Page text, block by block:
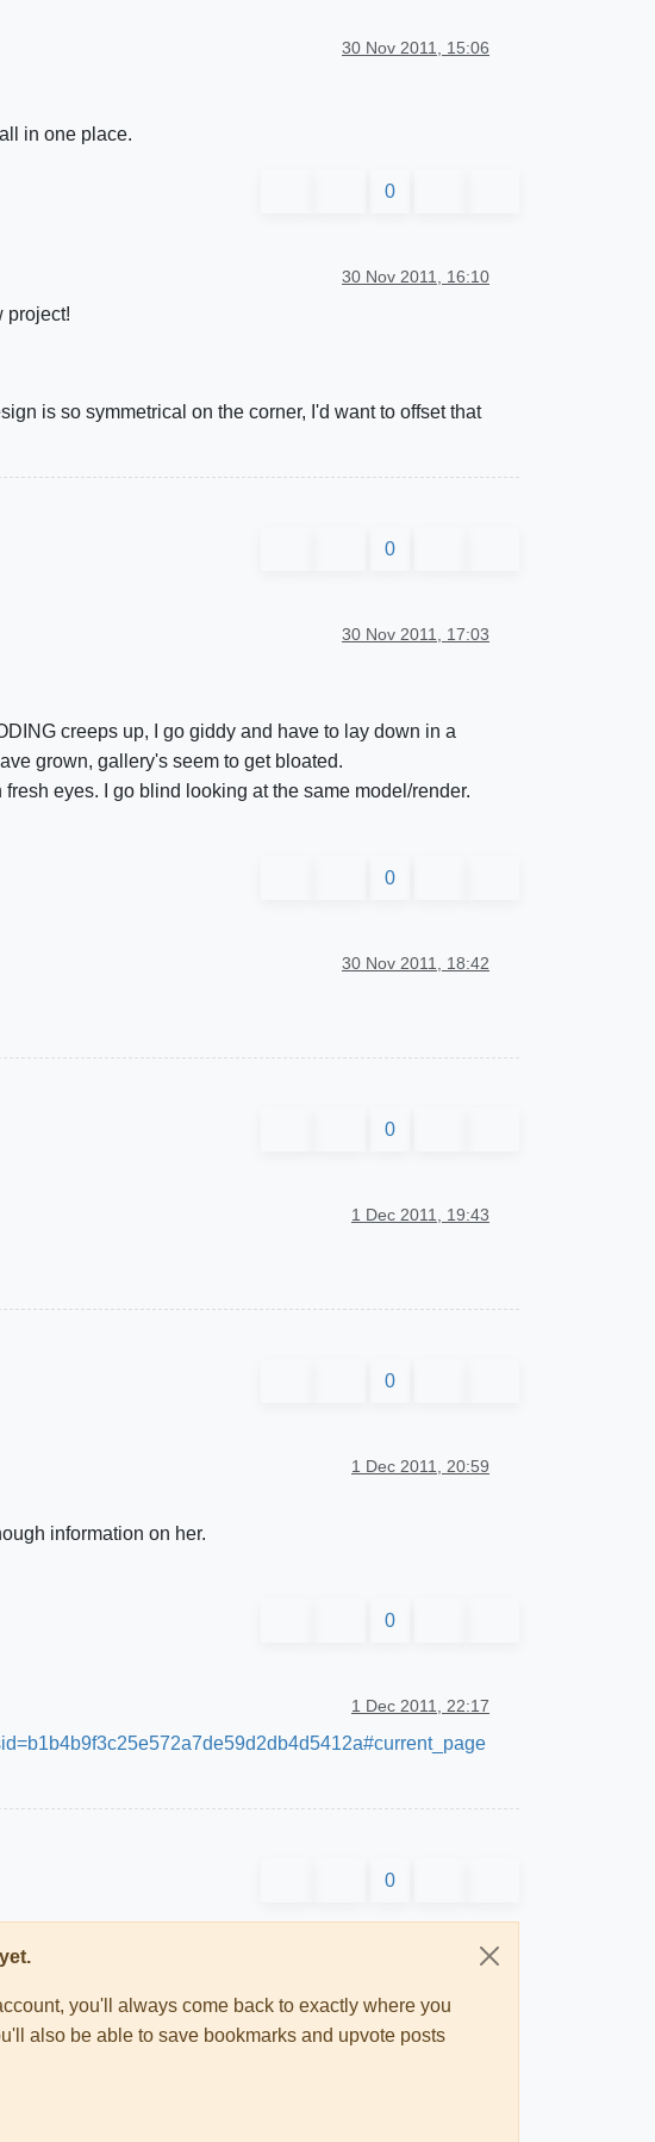
30 Nov 2011, 15:06
in one place.
0
30 Nov 2011, 16:10
project!
is so symmetrical on the corner, I'd want to offset that
0
30 Nov 2011, 17:03
creeps up, I go giddy and have to lay down in a
grown, gallery's seem to get bloated.
eyes. I go blind looking at the same model/render.
0
30 Nov 2011, 18:42
0
1 Dec 2011, 19:43
0
1 Dec 2011, 20:59
information on her.
0
1 Dec 2011, 22:17
0
you'll always come back to exactly where you
also be able to save bookmarks and upvote posts